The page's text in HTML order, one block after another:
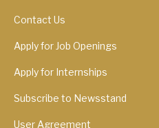
Contact Us
Apply for Job Openings
Apply for Internships
Subscribe to Newsstand
User Agreement